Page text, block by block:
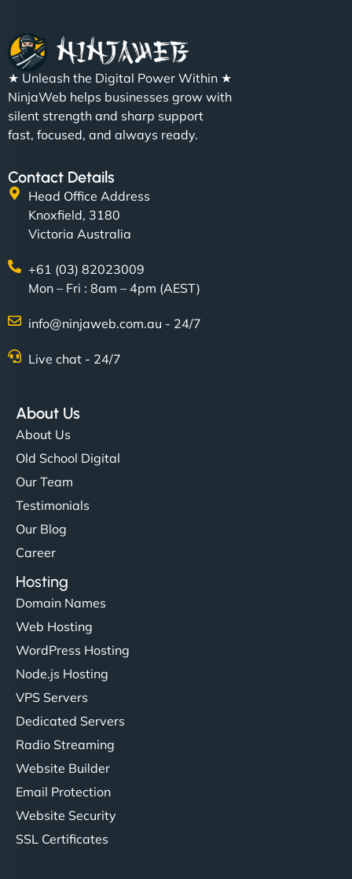
★ Unleash the Digital Power Within ★
NinjaWeb helps businesses grow with
silent strength and sharp support
fast, focused, and always ready.
Contact Details
Head Office Address
Knoxfield, 3180
Victoria Australia
+61 (03) 82023009
Mon – Fri : 8am – 4pm (AEST)
info@ninjaweb.com.au - 24/7
Live chat - 24/7
About Us
About Us
Old School Digital
Our Team
Testimonials
Our Blog
Career
Hosting
Domain Names
Web Hosting
WordPress Hosting
Node.js Hosting
VPS Servers
Dedicated Servers
Radio Streaming
Website Builder
Email Protection
Website Security
SSL Certificates